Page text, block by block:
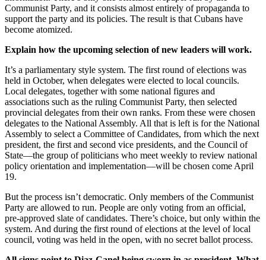
Communist Party, and it consists almost entirely of propaganda to
support the party and its policies. The result is that Cubans have
become atomized.
Explain how the upcoming selection of new leaders will work.
It’s a parliamentary style system. The first round of elections was
held in October, when delegates were elected to local councils.
Local delegates, together with some national figures and
associations such as the ruling Communist Party, then selected
provincial delegates from their own ranks. From these were chosen
delegates to the National Assembly. All that is left is for the National
Assembly to select a Committee of Candidates, from which the next
president, the first and second vice presidents, and the Council of
State—the group of politicians who meet weekly to review national
policy orientation and implementation—will be chosen come April
19.
But the process isn’t democratic. Only members of the Communist
Party are allowed to run. People are only voting from an official,
pre-approved slate of candidates. There’s choice, but only within the
system. And during the first round of elections at the level of local
council, voting was held in the open, with no secret ballot process.